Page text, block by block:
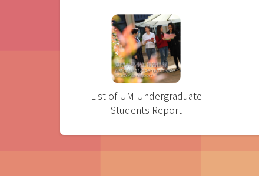
List of UM Undergraduate
Students Report